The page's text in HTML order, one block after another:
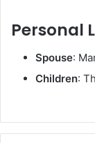
Personal
Spouse:
Children: